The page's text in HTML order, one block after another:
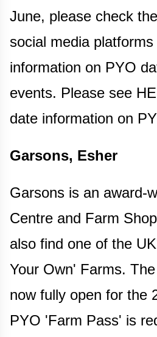
June, please check
social media
information on PYO
events. Please see
date information on
Garsons, Esher
Garsons is an award-
Centre and Farm
also find one of the
Your Own' Farms.
now fully open for the
PYO 'Farm Pass' is